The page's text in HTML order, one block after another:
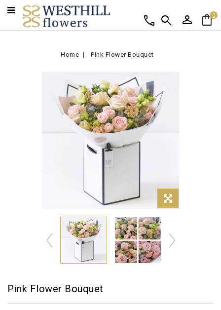
shopping_bag0
person
search
call
Home Pink Flower Bouquet
Pink Flower Bouquet